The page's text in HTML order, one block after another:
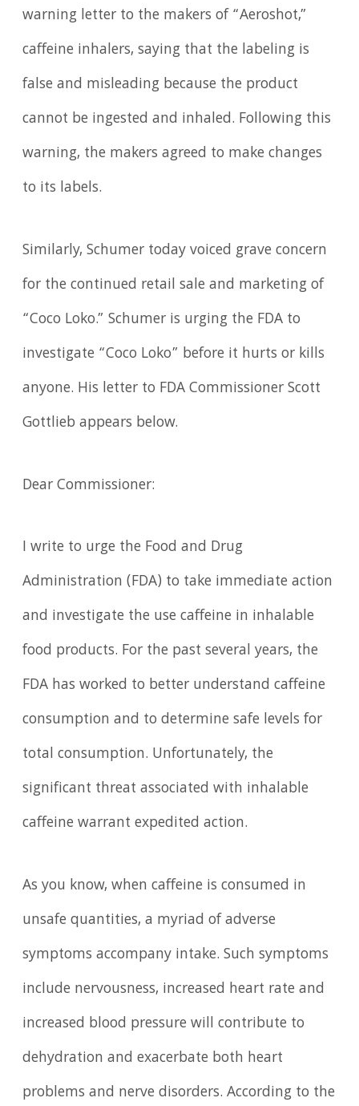
warning letter to the makers of “Aeroshot,”
caffeine inhalers, saying that the labeling is
false and misleading because the product
cannot be ingested and inhaled. Following this
warning, the makers agreed to make changes
to its labels.
Similarly, Schumer today voiced grave concern
for the continued retail sale and marketing of
“Coco Loko.” Schumer is urging the FDA to
investigate “Coco Loko” before it hurts or kills
anyone. His letter to FDA Commissioner Scott
Gottlieb appears below.
Dear Commissioner:
I write to urge the Food and Drug
Administration (FDA) to take immediate action
and investigate the use caffeine in inhalable
food products. For the past several years, the
FDA has worked to better understand caffeine
consumption and to determine safe levels for
total consumption. Unfortunately, the
significant threat associated with inhalable
caffeine warrant expedited action.
As you know, when caffeine is consumed in
unsafe quantities, a myriad of adverse
symptoms accompany intake. Such symptoms
include nervousness, increased heart rate and
increased blood pressure will contribute to
dehydration and exacerbate both heart
problems and nerve disorders. According to the